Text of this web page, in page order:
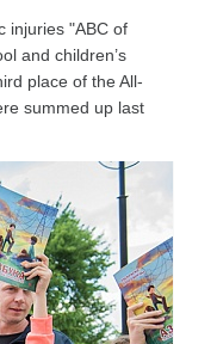
injuries "ABC of
and children’s
place of the All-
summed up last